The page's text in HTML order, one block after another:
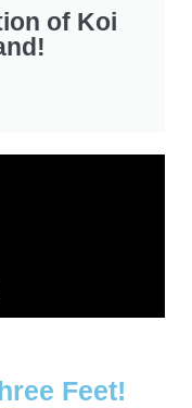
of Koi
Feet!